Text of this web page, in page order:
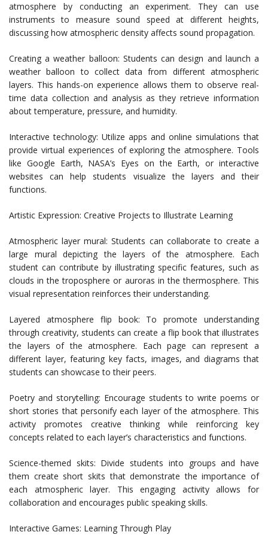
atmosphere by conducting an experiment. They can use
instruments to measure sound speed at different heights,
discussing how atmospheric density affects sound propagation.
Creating a weather balloon: Students can design and launch a
weather balloon to collect data from different atmospheric
layers. This hands-on experience allows them to observe real-
time data collection and analysis as they retrieve information
about temperature, pressure, and humidity.
Interactive technology: Utilize apps and online simulations that
provide virtual experiences of exploring the atmosphere. Tools
like Google Earth, NASA’s Eyes on the Earth, or interactive
websites can help students visualize the layers and their
functions.
Artistic Expression: Creative Projects to Illustrate Learning
Atmospheric layer mural: Students can collaborate to create a
large mural depicting the layers of the atmosphere. Each
student can contribute by illustrating specific features, such as
clouds in the troposphere or auroras in the thermosphere. This
visual representation reinforces their understanding.
Layered atmosphere flip book: To promote understanding
through creativity, students can create a flip book that illustrates
the layers of the atmosphere. Each page can represent a
different layer, featuring key facts, images, and diagrams that
students can showcase to their peers.
Poetry and storytelling: Encourage students to write poems or
short stories that personify each layer of the atmosphere. This
activity promotes creative thinking while reinforcing key
concepts related to each layer’s characteristics and functions.
Science-themed skits: Divide students into groups and have
them create short skits that demonstrate the importance of
each atmospheric layer. This engaging activity allows for
collaboration and encourages public speaking skills.
Interactive Games: Learning Through Play